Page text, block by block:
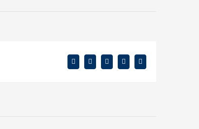
Facebook
X RedditLinkedInEmail